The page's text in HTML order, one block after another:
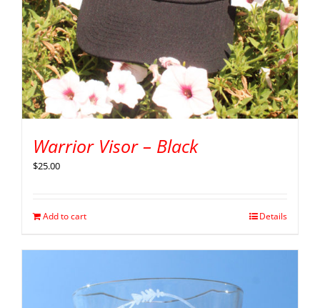
Warrior Visor – Black
$25.00
Add to cart Details